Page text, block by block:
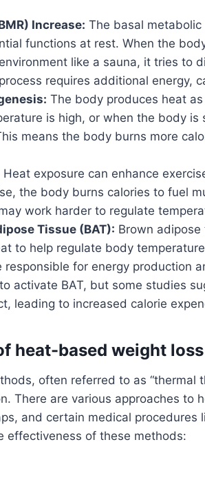
Increase: The basal
functions at rest. When the
like a sauna, it tries to
requires additional energy,
The body produces heat
is high, or when the body
means the body burns more
Heat exposure can enhance
the body burns calories to fuel
work harder to regulate
Tissue (BAT): Brown
to help regulate body
for energy production
activate BAT, but some studies
leading to increased calorie
heat-based weight
often referred to as “thermal
There are various approaches to
and certain medical procedures
effectiveness of these methods: